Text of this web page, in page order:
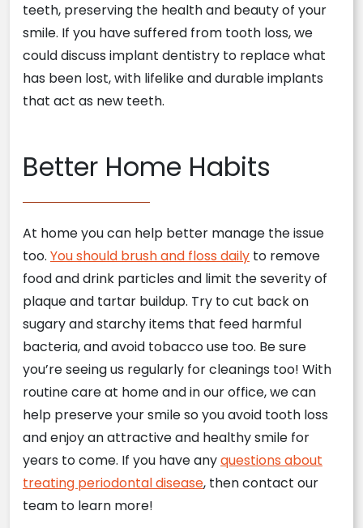
teeth, preserving the health and beauty of your
smile. If you have suffered from tooth loss, we
could discuss implant dentistry to replace what
has been lost, with lifelike and durable implants
that act as new teeth.
Better Home Habits
At home you can help better manage the issue
too. You should brush and floss daily to remove
food and drink particles and limit the severity of
plaque and tartar buildup. Try to cut back on
sugary and starchy items that feed harmful
bacteria, and avoid tobacco use too. Be sure
you’re seeing us regularly for cleanings too! With
routine care at home and in our office, we can
help preserve your smile so you avoid tooth loss
and enjoy an attractive and healthy smile for
years to come. If you have anyquestions about
treating periodontal disease, then contact our
team to learn more!